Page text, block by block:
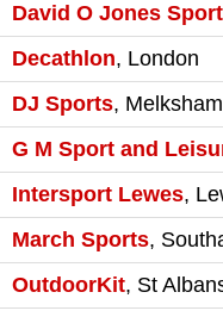
David O Jones
Decathlon, London
DJ Sports, Melksham
G M Sport and
Intersport Lewes,
March Sports,
OutdoorKit, St